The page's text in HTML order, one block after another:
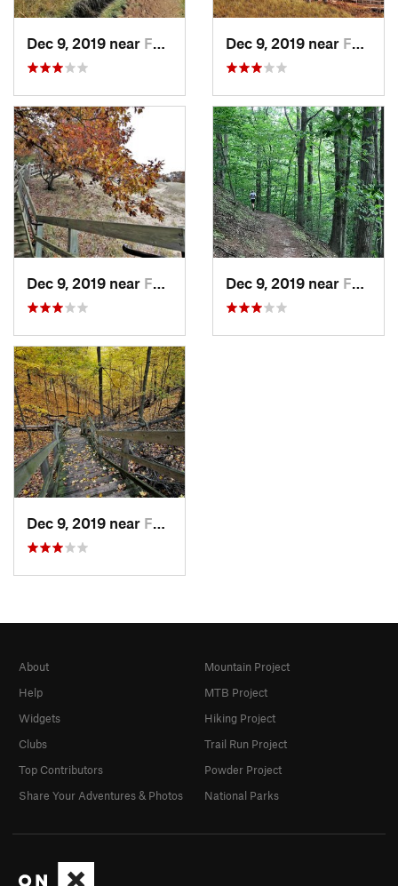
Dec 9, 2019 near Ferrysburg, MI Dec 9, 2019 near Ferrysburg, MI
Dec 9, 2019 near Ferrysburg, MI Dec 9, 2019 near Ferrysburg, MI
Dec 9, 2019 near Ferrysburg, MI
About
Help
Widgets
Clubs
Top Contributors
Share Your Adventures & Photos
Mountain Project
MTB Project
Hiking Project
Trail Run Project
Powder Project
National Parks